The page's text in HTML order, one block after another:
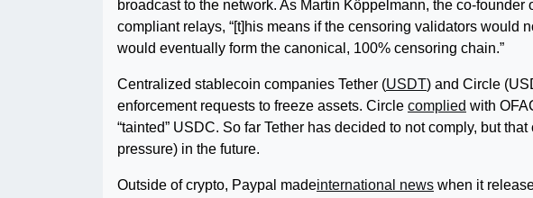
broadcast to the network. As Martin Köppelmann, the co-founder
compliant relays, “[t]his means if the censoring validators would
would eventually form the canonical, 100% censoring chain.”
Centralized stablecoin companies Tether (USDT) and Circle
enforcement requests to freeze assets. Circle complied with
“tainted” USDC. So far Tether has decided to not comply, but
pressure) in the future.
Outside of crypto, Paypal madeinternational news when it